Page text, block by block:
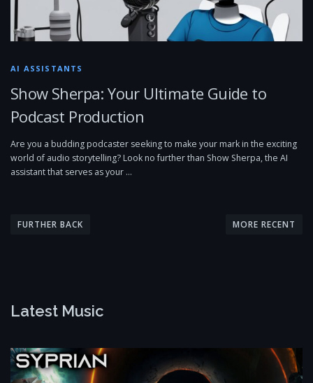
AI ASSISTANTS
Show Sherpa: Your Ultimate Guide to
Podcast Production
Are you a budding podcaster seeking to make your mark in the exciting
world of audio storytelling? Look no further than Show Sherpa, the AI
assistant that serves as your …
o
a
i
g
FURTHER BACK MORE RECENT
Latest Music